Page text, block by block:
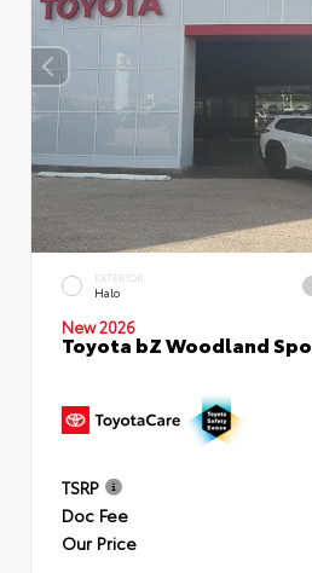
EXTERIOR
Halo
New 2026
Toyota bZ Woodland
TSRP
Doc Fee
Our Price